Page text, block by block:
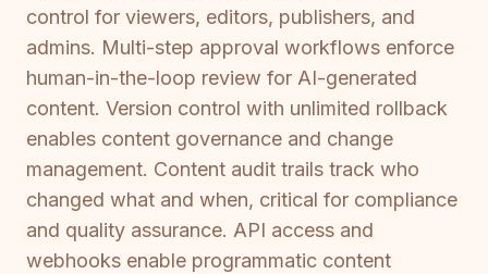
control for viewers, editors, publishers, and
admins. Multi-step approval workflows enforce
human-in-the-loop review for AI-generated
content. Version control with unlimited rollback
enables content governance and change
management. Content audit trails track who
changed what and when, critical for compliance
and quality assurance. API access and
webhooks enable programmatic content